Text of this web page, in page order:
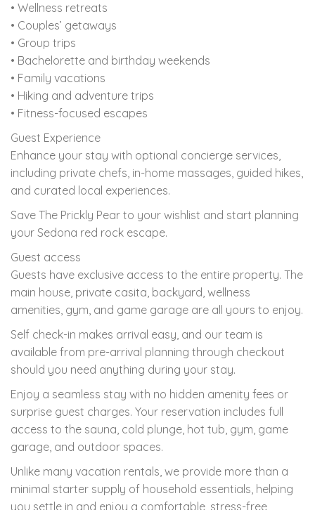
• Wellness retreats
• Couples’ getaways
• Group trips
• Bachelorette and birthday weekends
• Family vacations
• Hiking and adventure trips
• Fitness-focused escapes
Guest Experience
Enhance your stay with optional concierge services,
including private chefs, in-home massages, guided hikes,
and curated local experiences.
Save The Prickly Pear to your wishlist and start planning
your Sedona red rock escape.
Guest access
Guests have exclusive access to the entire property. The
main house, private casita, backyard, wellness
amenities, gym, and game garage are all yours to enjoy.
Self check-in makes arrival easy, and our team is
available from pre-arrival planning through checkout
should you need anything during your stay.
Enjoy a seamless stay with no hidden amenity fees or
surprise guest charges. Your reservation includes full
access to the sauna, cold plunge, hot tub, gym, game
garage, and outdoor spaces.
Unlike many vacation rentals, we provide more than a
minimal starter supply of household essentials, helping
you settle in and enjoy a comfortable, stress-free